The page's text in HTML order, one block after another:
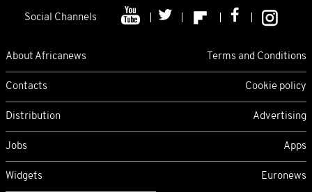
Social Channels
About Africanews Terms and Conditions
Contacts Cookie policy
Distribution Advertising
Jobs Apps
Widgets Euronews